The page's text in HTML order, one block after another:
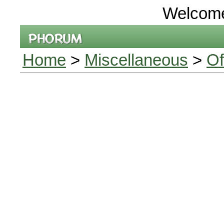
Home > Miscellaneous >